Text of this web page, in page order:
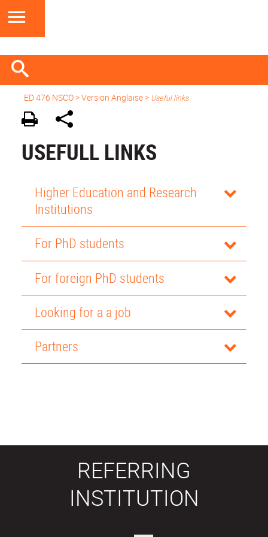
ED 476 NSCO> Version Anglaise > Useful links
USEFULL LINKS
Higher Education and Research
Institutions
For PhD students
For foreign PhD students
Looking for a a job
Partners
REFERRING
INSTITUTION